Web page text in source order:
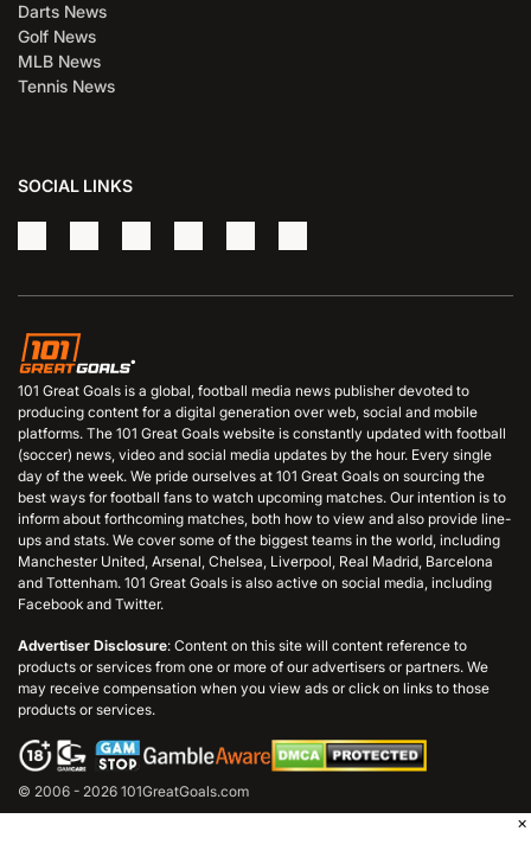
Darts News
Golf News
MLB News
Tennis News
SOCIAL LINKS
101 Great Goals is a global, football media news publisher devoted to
producing content for a digital generation over web, social and mobile
platforms. The 101 Great Goals website is constantly updated with football
(soccer) news, video and social media updates by the hour. Every single
day of the week. We pride ourselves at 101 Great Goals on sourcing the
best ways for football fans to watch upcoming matches. Our intention is to
inform about forthcoming matches, both how to view and also provide line-
ups and stats. We cover some of the biggest teams in the world, including
Manchester United, Arsenal, Chelsea, Liverpool, Real Madrid, Barcelona
and Tottenham. 101 Great Goals is also active on social media, including
Facebook and Twitter.
Advertiser Disclosure: Content on this site will content reference to
products or services from one or more of our advertisers or partners. We
may receive compensation when you view ads or click on links to those
products or services.
© 2006 - 2026 101GreatGoals.com
×